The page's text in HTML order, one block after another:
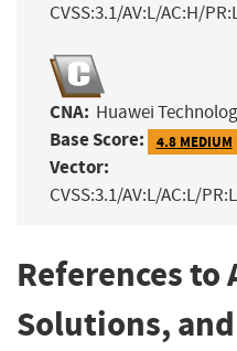
CVSS:3.1/AV:L/AC:H/
CNA: Huawei
Base Score: 4.8 MEDIUM
Vector:
CVSS:3.1/AV:L/AC:L/
References to
Solutions,